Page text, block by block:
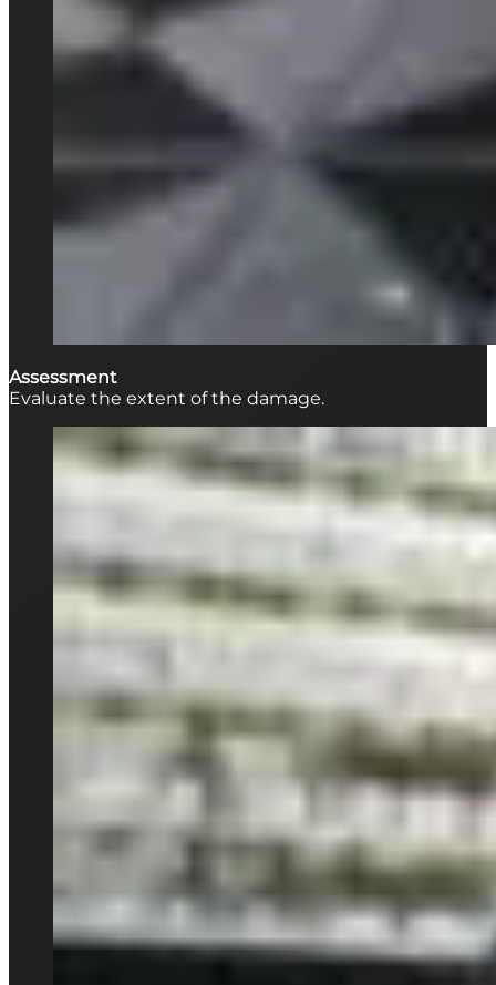
Assessment
Evaluate the extent of the damage.